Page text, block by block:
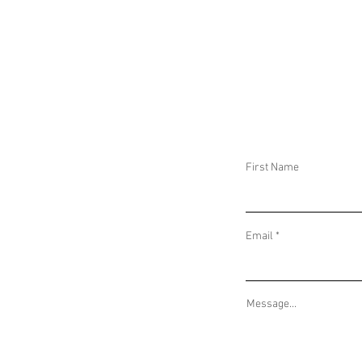
First Name
Email
Message...